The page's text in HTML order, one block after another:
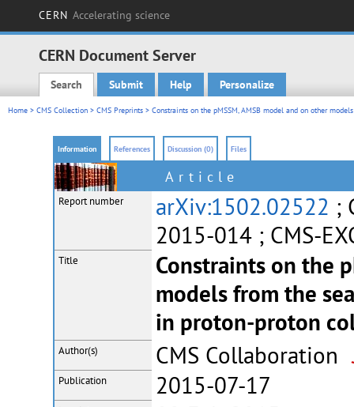
CERN Accelerating science
CERN Document Server
Main menu
Search Submit Help Personalize
Home > CMS Collection > CMS Preprints > Constraints on the pMSSM, AMSB model and on other
Information References Discussion (0) Files
Article
Report number arXiv:1502.02522 ;
2015-014 ; CMS-
Title
Constraints on the
models from the
in proton-proton
Author(s) CMS Collaboration
Publication 2015-07-17